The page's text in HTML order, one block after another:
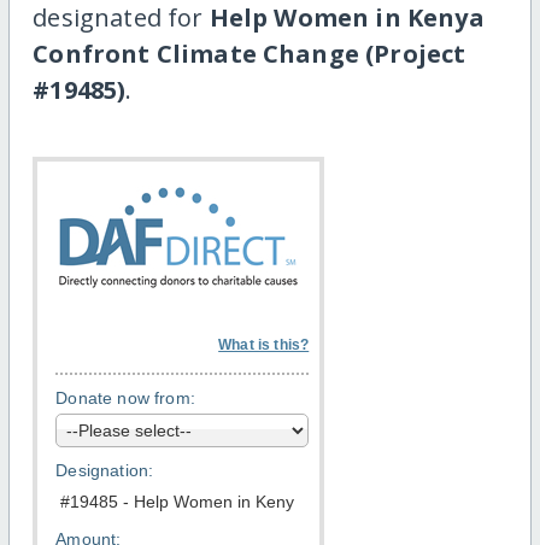
designated for Help Women in Kenya
Confront Climate Change (Project
#19485).
What is this?
Donate now from:
Designation:
Amount: